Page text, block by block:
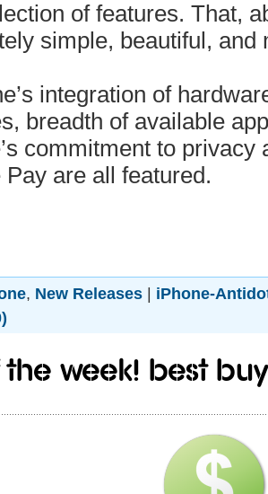
of features. That,
simple, beautiful, and
integration of
breadth of available
commitment to
Pay are all featured.
, New Releases | iPhone-
week! Best